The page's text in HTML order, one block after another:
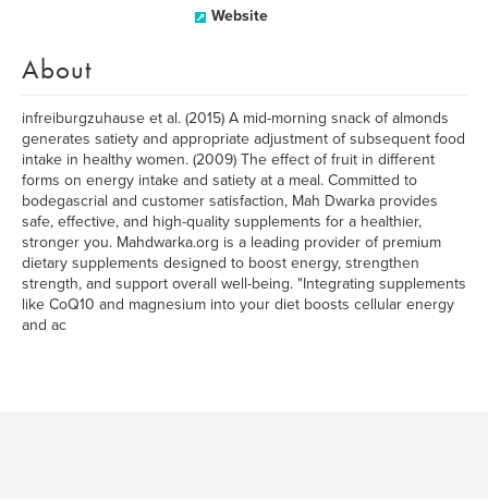
Website
About
infreiburgzuhause et al. (2015) A mid-morning snack of almonds
generates satiety and appropriate adjustment of subsequent food
intake in healthy women. (2009) The effect of fruit in different
forms on energy intake and satiety at a meal. Committed to
bodegascrial and customer satisfaction, Mah Dwarka provides
safe, effective, and high-quality supplements for a healthier,
stronger you. Mahdwarka.org is a leading provider of premium
dietary supplements designed to boost energy, strengthen
strength, and support overall well-being. "Integrating supplements
like CoQ10 and magnesium into your diet boosts cellular energy
and ac